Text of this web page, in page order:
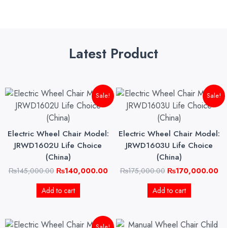
Latest Product
Sale!
Electric Wheel Chair Model:
JRWD1602U Life Choice
(China)
₨145,000.00
Original
price
was:
₨140,000.00
Current
price
Add to cart
Sale!
Electric Wheel Chair Model:
JRWD1603U Life Choice
(China)
₨175,000.00
Original
price
was:
₨170,000.00
Add to cart
Original
Current